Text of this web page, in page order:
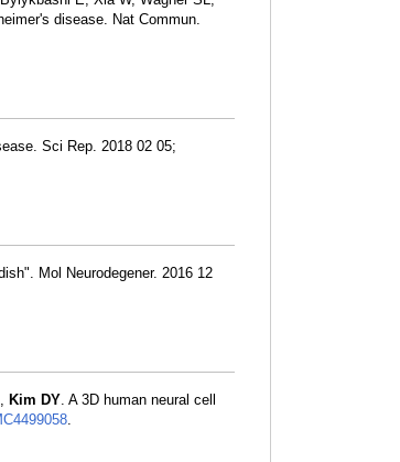
disease. Nat Commun.
Sci Rep. 2018 02 05;
Mol Neurodegener. 2016 12
, Kim DY. A 3D human neural cell
.